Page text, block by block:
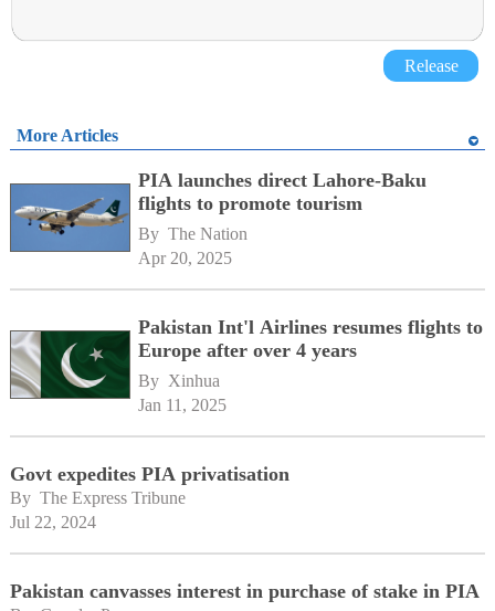
Release
More Articles
PIA launches direct Lahore-Baku
flights to promote tourism
By The Nation
Apr 20, 2025
Pakistan Int'l Airlines resumes flights to
Europe after over 4 years
By Xinhua
Jan 11, 2025
Govt expedites PIA privatisation
By The Express Tribune
Jul 22, 2024
Pakistan canvasses interest in purchase of stake in PIA